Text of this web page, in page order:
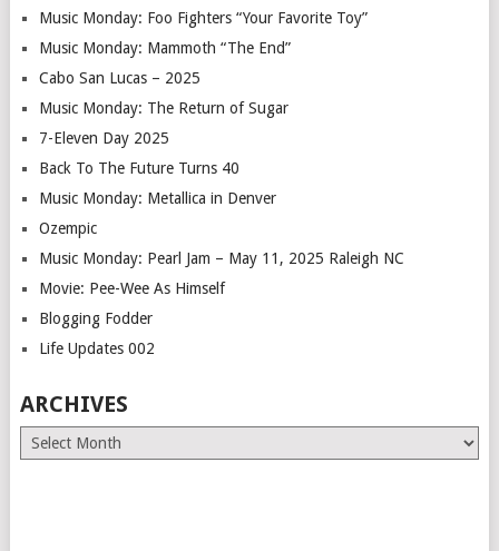
Music Monday: Foo Fighters “Your Favorite Toy”
Music Monday: Mammoth “The End”
Cabo San Lucas – 2025
Music Monday: The Return of Sugar
7-Eleven Day 2025
Back To The Future Turns 40
Music Monday: Metallica in Denver
Ozempic
Music Monday: Pearl Jam – May 11, 2025 Raleigh NC
Movie: Pee-Wee As Himself
Blogging Fodder
Life Updates 002
ARCHIVES
Archives